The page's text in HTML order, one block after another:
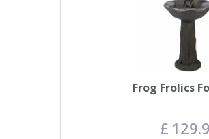
Frog Frolics
£ 129.